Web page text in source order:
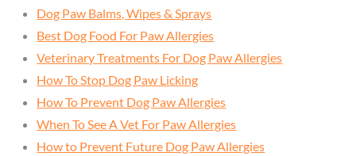
Dog Paw Balms, Wipes & Sprays
Best Dog Food For Paw Allergies
Veterinary Treatments For Dog Paw Allergies
How To Stop Dog Paw Licking
How To Prevent Dog Paw Allergies
When To See A Vet For Paw Allergies
How to Prevent Future Dog Paw Allergies